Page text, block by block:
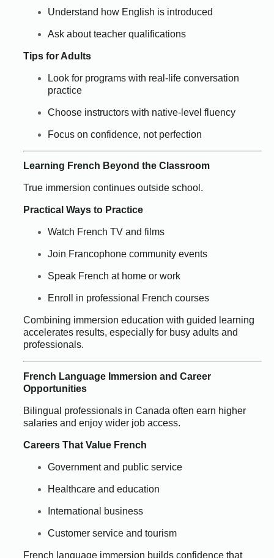
Understand how English is introduced
Ask about teacher qualifications
Tips for Adults
Look for programs with real-life conversation
practice
Choose instructors with native-level fluency
Focus on confidence, not perfection
Learning French Beyond the Classroom
True immersion continues outside school.
Practical Ways to Practice
Watch French TV and films
Join Francophone community events
Speak French at home or work
Enroll in professional French courses
Combining immersion education with guided learning
accelerates results, especially for busy adults and
professionals.
French Language Immersion and Career
Opportunities
Bilingual professionals in Canada often earn higher
salaries and enjoy wider job access.
Careers That Value French
Government and public service
Healthcare and education
International business
Customer service and tourism
French language immersion builds confidence that